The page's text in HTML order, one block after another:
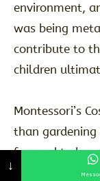
environment,
was being
contribute to
children
Montessori’s
than
forward to
home-grown
↓